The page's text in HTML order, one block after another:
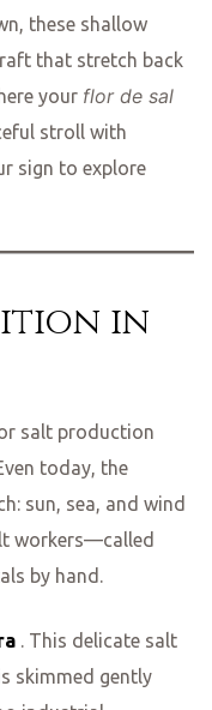
these shallow
that stretch back
your flor de sal
stroll with
sign to explore
in
salt production
today, the
sun, sea, and wind
workers—called
by hand.
. This delicate salt
skimmed gently